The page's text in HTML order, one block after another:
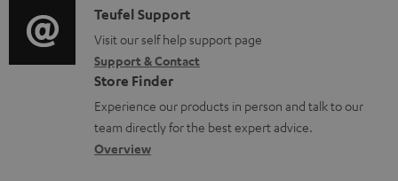
o
r
m
a
t
i
t
i
o
n
a
b
i
o
g
l
o
s
C
o
n
t
a
c
Teufel Support
Visit our self help support page
Support & Contact
Store Finder
Experience our products in person and talk to our
team directly for the best expert advice.
Overview